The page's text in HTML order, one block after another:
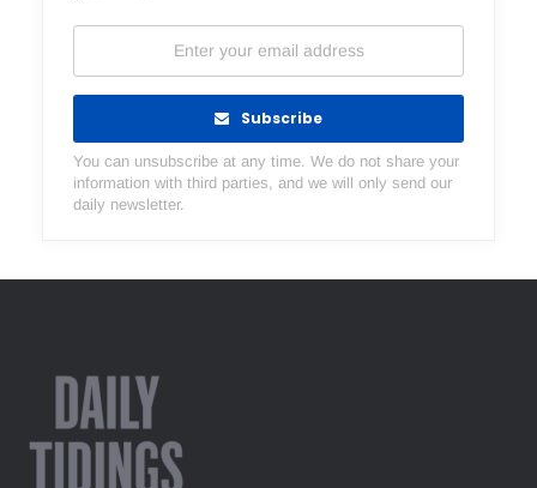
Subscribe
You can unsubscribe at any time. We do not share your
information with third parties, and we will only send our
daily newsletter.